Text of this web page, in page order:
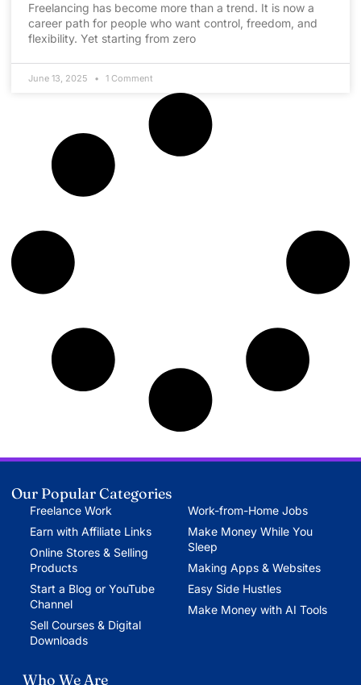
Freelancing has become more than a trend. It is now a
career path for people who want control, freedom, and
flexibility. Yet starting from zero
June 13, 2025 1 Comment
Our Popular Categories
Freelance Work
Earn with Affiliate Links
Online Stores & Selling
Products
Start a Blog or YouTube
Channel
Sell Courses & Digital
Downloads
Work-from-Home Jobs
Make Money While You
Sleep
Making Apps & Websites
Easy Side Hustles
Make Money with AI Tools
Who We Are